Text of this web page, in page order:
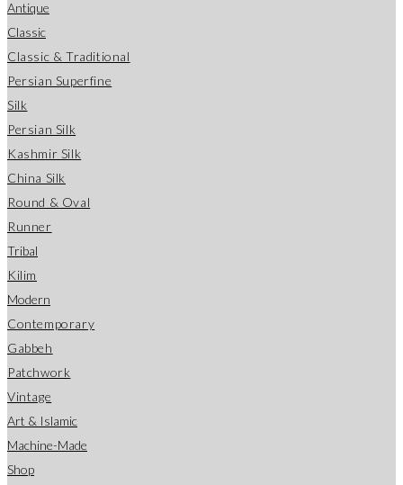
Antique
Classic
Classic & Traditional
Persian Superfine
Silk
Persian Silk
Kashmir Silk
China Silk
Round & Oval
Runner
Tribal
Kilim
Modern
Contemporary
Gabbeh
Patchwork
Vintage
Art & Islamic
Machine-Made
Shop